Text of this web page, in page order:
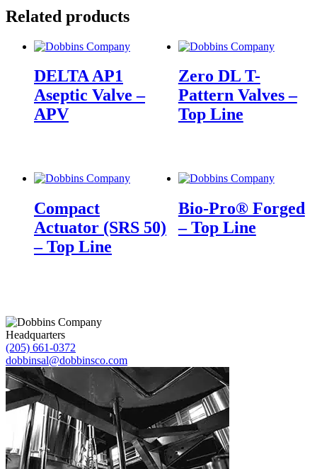
Related products
DELTA AP1
Aseptic Valve –
APV
Zero DL T-
Pattern Valves –
Top Line
Compact
Actuator (SRS 50)
– Top Line
Bio-Pro® Forged
– Top Line
Headquarters
(205) 661-0372
dobbinsal@dobbinsco.com